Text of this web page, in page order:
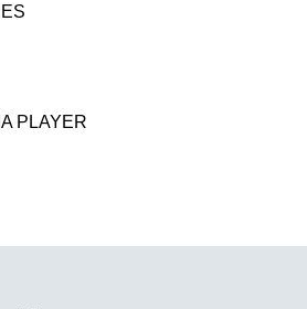
PLAYER